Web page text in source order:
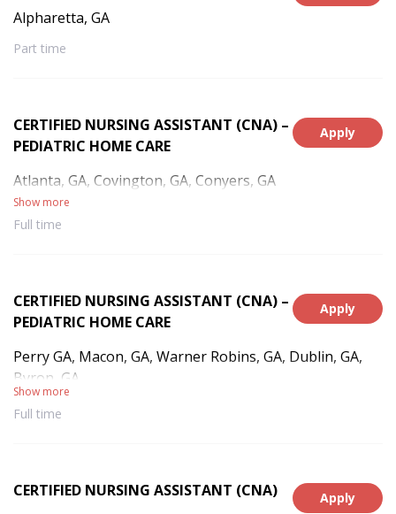
Alpharetta, GA
Part time
Apply
CERTIFIED NURSING ASSISTANT (CNA) –
PEDIATRIC HOME CARE
Atlanta, GA, Covington, GA, Conyers, GA
Show more
Full time
Apply
CERTIFIED NURSING ASSISTANT (CNA) –
PEDIATRIC HOME CARE
Perry GA, Macon, GA, Warner Robins, GA, Dublin, GA,
Byron, GA
Show more
Full time
Apply
CERTIFIED NURSING ASSISTANT (CNA)